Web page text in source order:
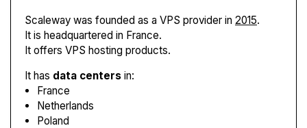
Scaleway was founded as a VPS provider in 2015.
It is headquartered in France.
It offers VPS hosting products.
It has data centers in:
France
Netherlands
Poland